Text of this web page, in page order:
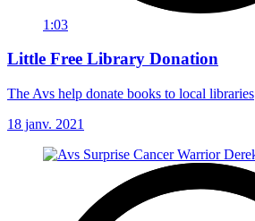
1:03
Little Free Library Donation
The Avs help donate books to local libraries
18 janv. 2021